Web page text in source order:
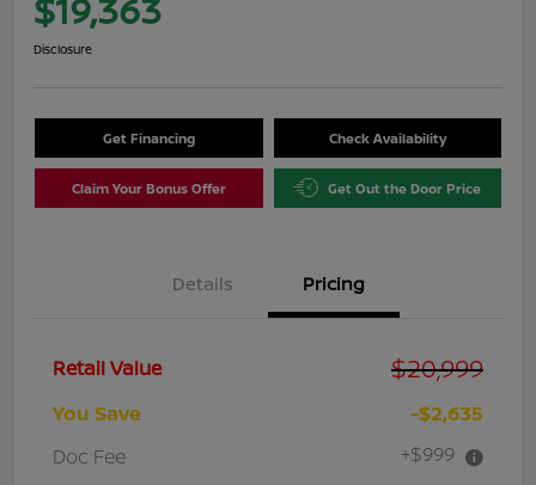
Disclosure
Get Financing Check Availability
Claim Your Bonus Offer Get Out the Door Price
Details Pricing
Retail Value $20,999
You Save
-$2,635
Doc Fee
+$999